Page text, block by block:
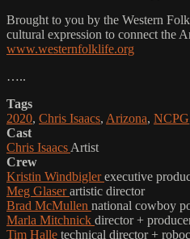
Brought to you by the Western
cultural expression to connect the
www.westernfolklife.org
…..
Tags
2020, Chris Isaacs, Arizona, NCPG
Cast
Chris Isaacs Artist
Crew
Kristin Windbiglerexecutive
Meg Glaserartistic director
Brad McMullen national cowboy
Marla Mitchnick director +
Tim Halle technical director +